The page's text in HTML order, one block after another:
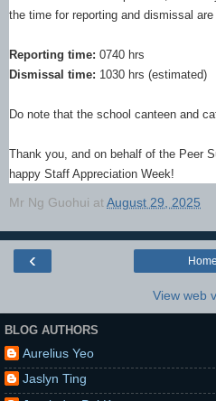
the time for reporting and dismissal
Reporting time: 0740 hrs
Dismissal time: 1030 hrs (estimated)
Do note that the school canteen and
Thank you, and on behalf of the Peer
happy Staff Appreciation Week!
Mr Ng Guohui atAugust 29, 2025
‹ Home
View web
BLOG AUTHORS
Aurelius Yeo
Jaslyn Ting